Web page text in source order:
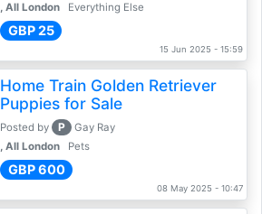
, All London
Everything Else
GBP 25
15 Jun 2025 - 15:59
Home Train Golden Retriever
Puppies for Sale
Posted by P
Gay Ray
, All London
Pets
GBP 600
08 May 2025 - 10:47